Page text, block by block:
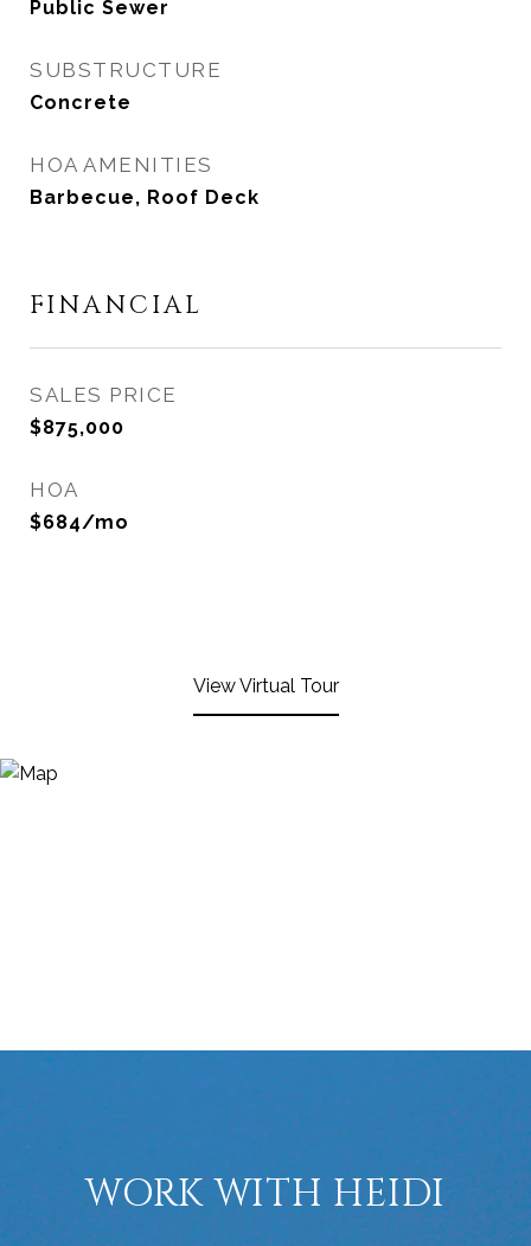
Public Sewer
SUBSTRUCTURE
Concrete
HOA AMENITIES
Barbecue, Roof Deck
FINANCIAL
SALES PRICE
$875,000
HOA
$684/mo
View Virtual Tour
WORK WITH HEIDI